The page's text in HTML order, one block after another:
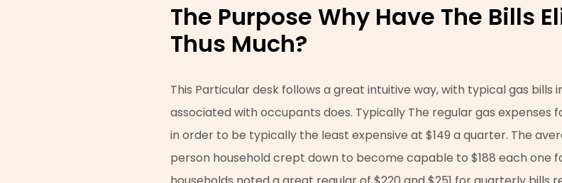
The Purpose Why Have The Bills
Thus Much?
This Particular desk follows a great intuitive way, with typical gas
associated with occupants does. Typically The regular gas expenses
in order to be typically the least expensive at $149 a quarter. The
person household crept down to become capable to $188 each one